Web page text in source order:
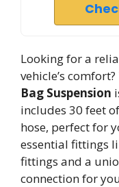
Looking for a
vehicle’s comfort?
Bag Suspension
includes 30 feet
hose, perfect for
essential fittings
fittings and a
connection for